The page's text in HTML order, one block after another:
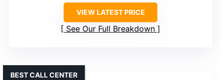
VIEW LATEST PRICE
See Our Full Breakdown
BEST CALL CENTER